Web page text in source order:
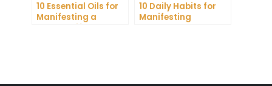
10 Essential Oils for
Manifesting a
Healthy Lifestyle
10 Daily Habits for
Manifesting